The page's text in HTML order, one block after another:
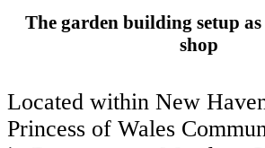
The garden building setup as
shop
Located within New
Princess of Wales